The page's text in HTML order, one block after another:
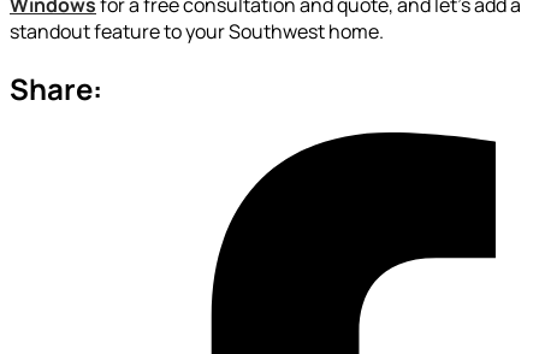
standout feature to your Southwest home.
Share: